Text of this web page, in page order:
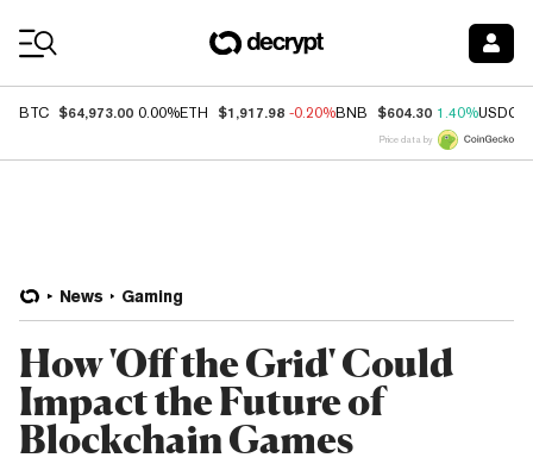
BTC $64,973.00 0.00%ETH $1,917.98 -0.20%BNB $604.30 1.40%USDC
Price data by
News Gaming
How 'Off the Grid' Could
Impact the Future of
Blockchain Games